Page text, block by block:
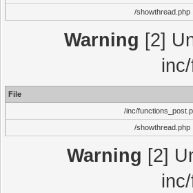
/showthread.php
Warning [2]
File
/inc/
/showthread.php
Warning [2]